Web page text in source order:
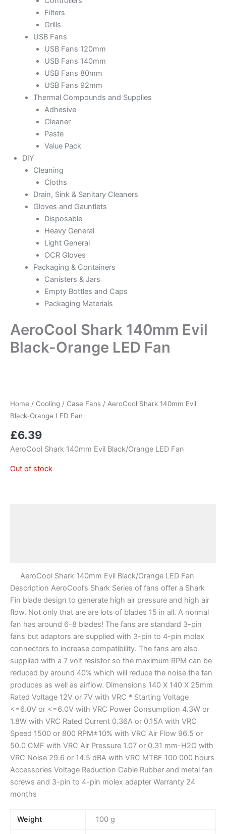
Filters
Grills
USB Fans
USB Fans 120mm
USB Fans 140mm
USB Fans 80mm
USB Fans 92mm
Thermal Compounds and Supplies
Adhesive
Cleaner
Paste
Value Pack
DIY
Cleaning
Cloths
Drain, Sink & Sanitary Cleaners
Gloves and Gauntlets
Disposable
Heavy General
Light General
OCR Gloves
Packaging & Containers
Canisters & Jars
Empty Bottles and Caps
Packaging Materials
AeroCool Shark 140mm Evil
Black-Orange LED Fan
Home / Cooling / Case Fans / AeroCool Shark 140mm Evil
Black-Orange LED Fan
£6.39
AeroCool Shark 140mm Evil Black/Orange LED Fan
Out of stock
AeroCool Shark 140mm Evil Black/Orange LED Fan
Description AeroCool’s Shark Series of fans offer a Shark
Fin blade design to generate high air pressure and high air
flow. Not only that are are lots of blades 15 in all. A normal
fan has around 6-8 blades! The fans are standard 3-pin
fans but adaptors are supplied with 3-pin to 4-pin molex
connectors to increase compatibility. The fans are also
supplied with a 7 volt resistor so the maximum RPM can be
reduced by around 40% which will reduce the noise the fan
produces as well as airflow. Dimensions 140 X 140 X 25mm
Rated Voltage 12V or 7V with VRC * Starting Voltage
<=6.0V or <=6.0V with VRC Power Consumption 4.3W or
1.8W with VRC Rated Current 0.36A or 0.15A with VRC
Speed 1500 or 800 RPM±10% with VRC Air Flow 96.5 or
50.0 CMF with VRC Air Pressure 1.07 or 0.31 mm-H2O with
VRC Noise 29.6 or 14.5 dBA with VRC MTBF 100 000 hours
Accessories Voltage Reduction Cable Rubber and metal fan
screws and 3-pin to 4-pin molex adapter Warranty 24
months
Weight 100 g